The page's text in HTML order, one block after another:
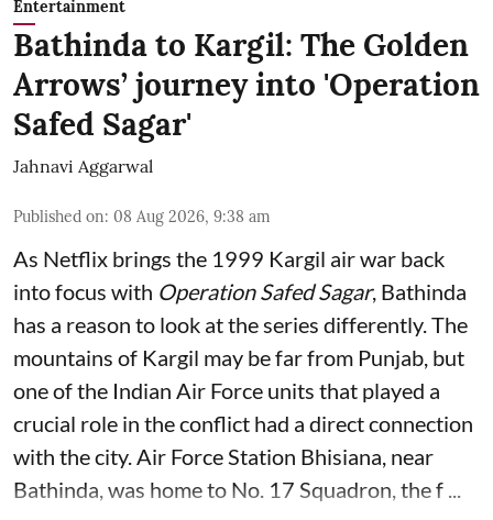
Entertainment
Bathinda to Kargil: The Golden
Arrows’ journey into 'Operation
Safed Sagar'
Jahnavi Aggarwal
Published on: 08 Aug 2026, 9:38 am
As Netflix brings the 1999 Kargil air war back
into focus with Operation Safed Sagar, Bathinda
has a reason to look at the series differently. The
mountains of Kargil may be far from Punjab, but
one of the Indian Air Force units that played a
crucial role in the conflict had a direct connection
with the city. Air Force Station Bhisiana, near
Bathinda, was home to No. 17 Squadron, the f ...